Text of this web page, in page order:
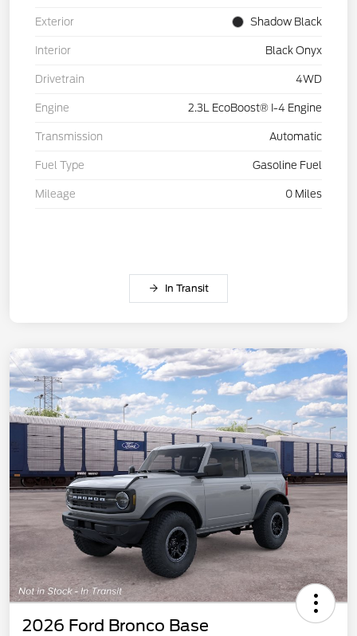
Exterior Shadow Black
Interior Black Onyx
Drivetrain 4WD
Engine 2.3L EcoBoost® I-4 Engine
Transmission Automatic
Fuel Type Gasoline Fuel
Mileage 0 Miles
In Transit
2026 Ford Bronco Base